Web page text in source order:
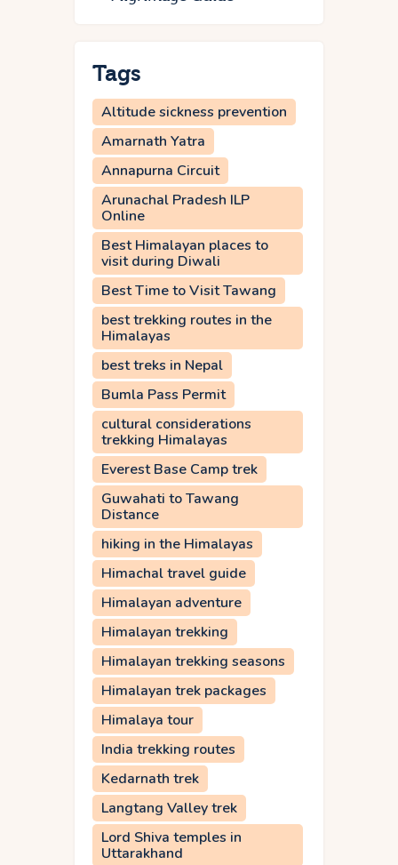
Tags
Altitude sickness prevention
Amarnath Yatra
Annapurna Circuit
Arunachal Pradesh ILP
Online
Best Himalayan places to
visit during Diwali
Best Time to Visit Tawang
best trekking routes in the
Himalayas
best treks in Nepal
Bumla Pass Permit
cultural considerations
trekking Himalayas
Everest Base Camp trek
Guwahati to Tawang
Distance
hiking in the Himalayas
Himachal travel guide
Himalayan adventure
Himalayan trekking
Himalayan trekking seasons
Himalayan trek packages
Himalaya tour
India trekking routes
Kedarnath trek
Langtang Valley trek
Lord Shiva temples in
Uttarakhand